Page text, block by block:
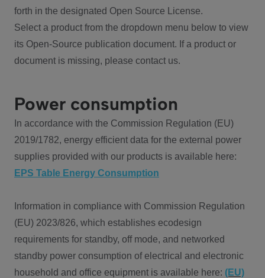
forth in the designated Open Source License.
Select a product from the dropdown menu below to view
its Open-Source publication document. If a product or
document is missing, please contact us.
Power consumption
In accordance with the Commission Regulation (EU)
2019/1782, energy efficient data for the external power
supplies provided with our products is available here:
EPS Table Energy Consumption
Information in compliance with Commission Regulation
(EU) 2023/826, which establishes ecodesign
requirements for standby, off mode, and networked
standby power consumption of electrical and electronic
household and office equipment is available here: (EU)